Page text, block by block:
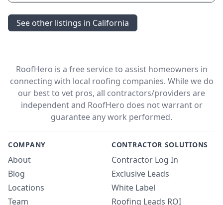
See other listings in California
RoofHero is a free service to assist homeowners in
connecting with local roofing companies. While we do
our best to vet pros, all contractors/providers are
independent and RoofHero does not warrant or
guarantee any work performed.
COMPANY
About
Blog
Locations
Team
CONTRACTOR SOLUTIONS
Contractor Log In
Exclusive Leads
White Label
Roofing Leads ROI